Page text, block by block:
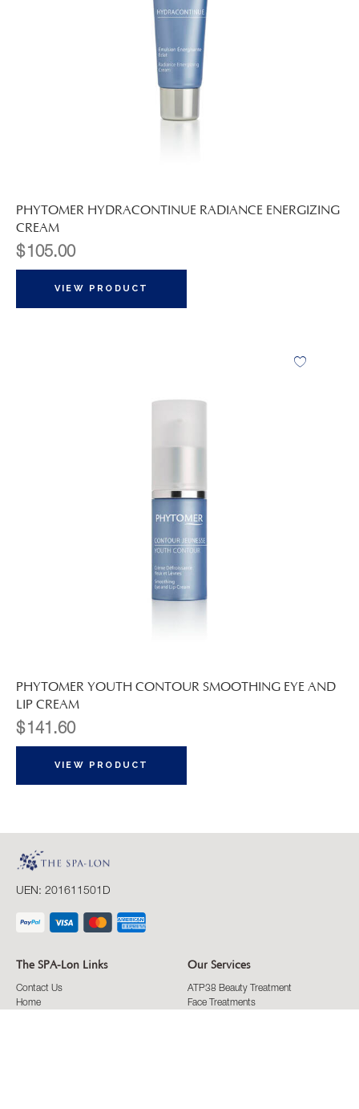
PHYTOMER HYDRACONTINUE RADIANCE ENERGIZING
CREAM
$ 105.00
VIEW PRODUCT
PHYTOMER YOUTH CONTOUR SMOOTHING EYE AND
LIP CREAM
$ 141.60
VIEW PRODUCT
UEN: 201611501D
The SPA-Lon Links
Contact Us
Home
Our Services
ATP38 Beauty Treatment
Face Treatments